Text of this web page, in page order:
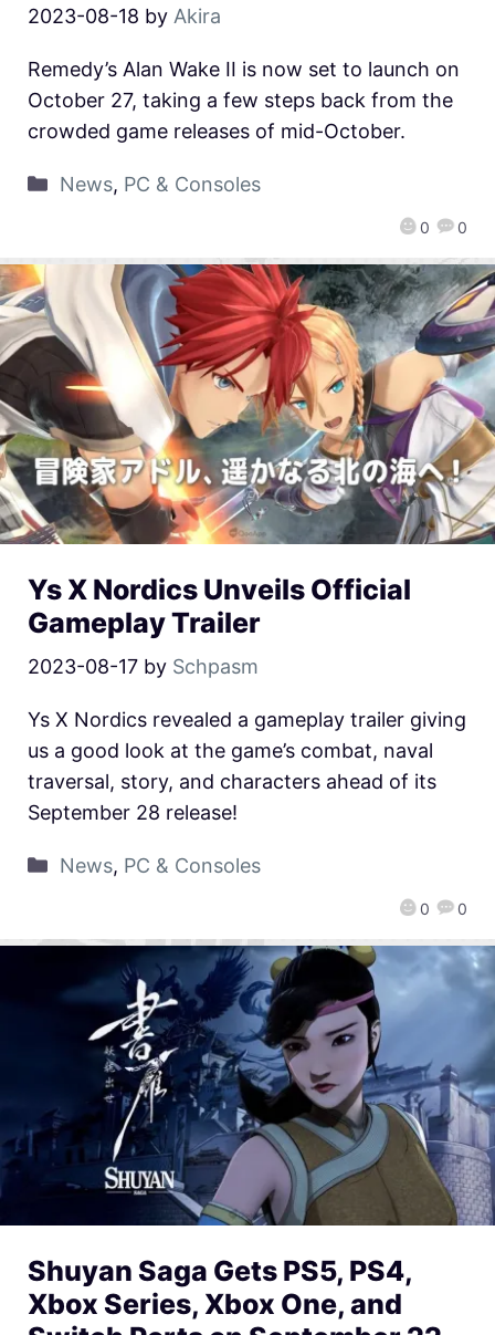
2023-08-18 by Akira
0 0
Remedy’s Alan Wake II is now set to launch on
October 27, taking a few steps back from the
crowded game releases of mid-October.
News, PC & Consoles
Ys X Nordics Unveils Official
Gameplay Trailer
2023-08-17 by Schpasm
0 0
Ys X Nordics revealed a gameplay trailer giving
us a good look at the game’s combat, naval
traversal, story, and characters ahead of its
September 28 release!
News, PC & Consoles
Shuyan Saga Gets PS5, PS4,
Xbox Series, Xbox One, and